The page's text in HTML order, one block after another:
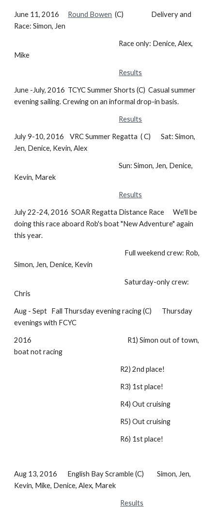
June 11, 2016 Round Bowen (C) Delivery and
Race: Simon, Jen
Race only: Denice, Alex,
Mike
Results
June -July, 2016 TCYC Summer Shorts (C) Casual summer
evening sailing. Crewing on an informal drop-in basis.
Results
July 9-10, 2016 VRC Summer Regatta ( C) Sat: Simon,
Jen, Denice, Kevin, Alex
Sun: Simon, Jen, Denice,
Kevin, Marek
Results
July 22-24, 2016 SOAR Regatta Distance Race We'll be
doing this race aboard Rob's boat "New Adventure" again
this year.
Full weekend crew: Rob,
Simon, Jen, Denice, Kevin
Saturday-only crew:
Chris
Aug - Sept Fall Thursday evening racing (C) Thursday
evenings with FCYC
2016 R1) Simon out of town,
boat not racing
R2) 2nd place!
R3) 1st place!
R4) Out cruising
R5) Out cruising
R6) 1st place!
Aug 13, 2016 English Bay Scramble (C) Simon, Jen,
Kevin, Mike, Denice, Alex, Marek
Results